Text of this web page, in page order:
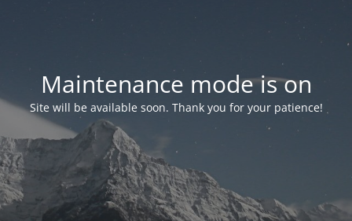
Maintenance mode is on
Site will be available soon. Thank you for your patience!